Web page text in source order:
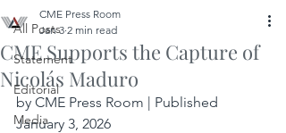
All Posts
Statement
Editorial
Media
CME Supports the Capture of
Nicolás Maduro
CME Press Room
Jan 3 2 min read
by CME Press Room | Published
January 3, 2026